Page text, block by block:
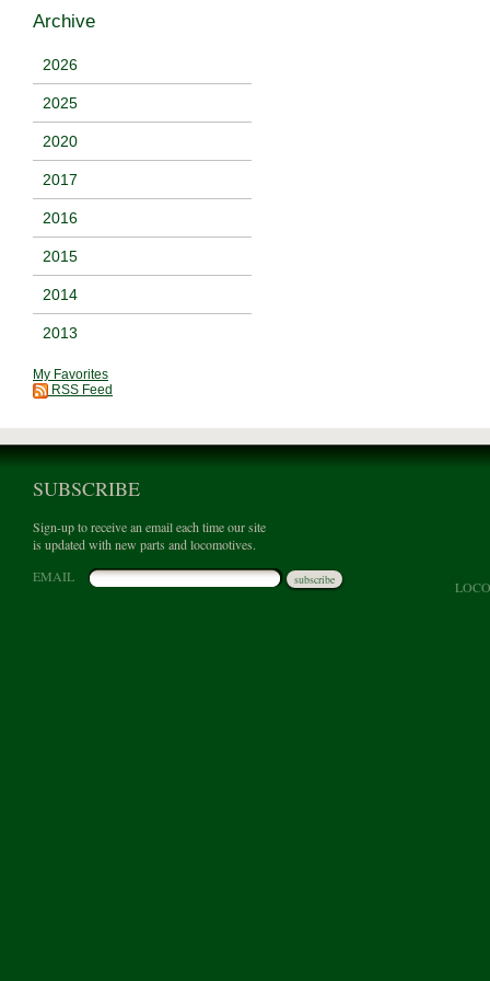
Archive
2026
2025
2020
2017
2016
2015
2014
2013
My Favorites
RSS Feed
SUBSCRIBE
Sign-up to receive an email each time our site
is updated with new parts and locomotives.
EMAIL
subscribe